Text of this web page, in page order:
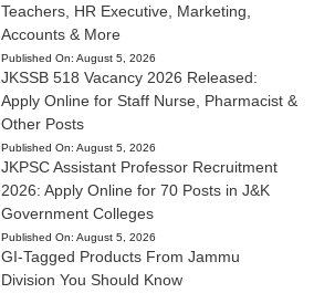
Teachers, HR Executive, Marketing,
Accounts & More
Published On: August 5, 2026
JKSSB 518 Vacancy 2026 Released:
Apply Online for Staff Nurse, Pharmacist &
Other Posts
Published On: August 5, 2026
JKPSC Assistant Professor Recruitment
2026: Apply Online for 70 Posts in J&K
Government Colleges
Published On: August 5, 2026
GI-Tagged Products From Jammu
Division You Should Know